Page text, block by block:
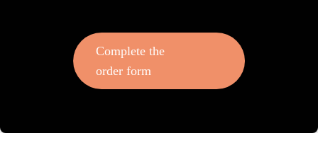
Complete the
order form